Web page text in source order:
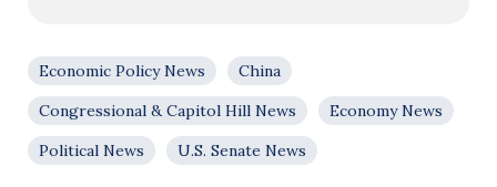
Economic Policy News
China
Congressional & Capitol Hill News
Economy News
Political News
U.S. Senate News